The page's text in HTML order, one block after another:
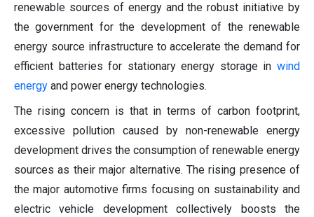
renewable sources of energy and the robust initiative by
the government for the development of the renewable
energy source infrastructure to accelerate the demand for
efficient batteries for stationary energy storage in wind
energy and power energy technologies.
The rising concern is that in terms of carbon footprint,
excessive pollution caused by non-renewable energy
development drives the consumption of renewable energy
sources as their major alternative. The rising presence of
the major automotive firms focusing on sustainability and
electric vehicle development collectively boosts the